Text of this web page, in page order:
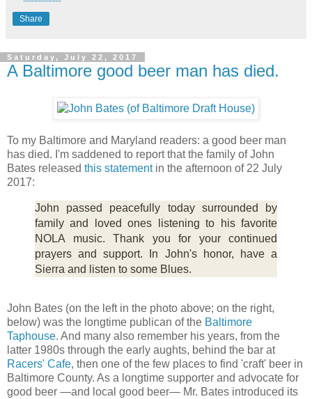
Share
Saturday, July 22, 2017
A Baltimore good beer man has died.
To my Baltimore and Maryland readers: a good beer man
has died. I'm saddened to report that the family of John
Bates released this statementin the afternoon of 22 July
2017:
John passed peacefully today surrounded by
family and loved ones listening to his favorite
NOLA music. Thank you for your continued
prayers and support. In John's honor, have a
Sierra and listen to some Blues.
John Bates (on the left in the photo above; on the right,
below) was the longtime publican of the Baltimore
Taphouse. And many also remember his years, from the
latter 1980s through the early aughts, behind the bar at
Racers' Cafe, then one of the few places to find 'craft' beer in
Baltimore County. As a longtime supporter and advocate for
good beer —and local good beer— Mr. Bates introduced its